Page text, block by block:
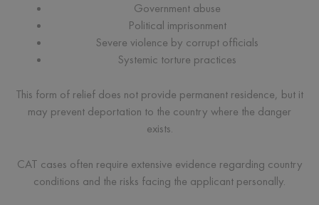
Government abuse
Political imprisonment
Severe violence by corrupt officials
Systemic torture practices
This form of relief does not provide permanent residence, but it
may prevent deportation to the country where the danger
exists.
CAT cases often require extensive evidence regarding country
conditions and the risks facing the applicant personally.